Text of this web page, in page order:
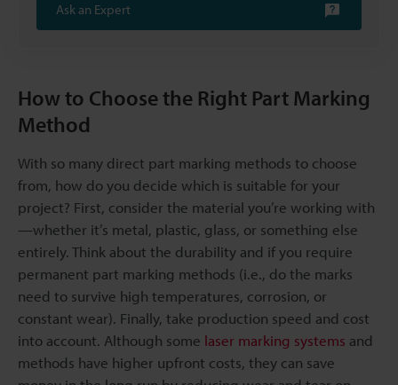
Ask an Expert
How to Choose the Right Part Marking
Method
With so many direct part marking methods to choose
from, how do you decide which is suitable for your
project? First, consider the material you’re working with
—whether it’s metal, plastic, glass, or something else
entirely. Think about the durability and if you require
permanent part marking methods (i.e., do the marks
need to survive high temperatures, corrosion, or
constant wear). Finally, take production speed and cost
into account. Although some laser marking systems and
methods have higher upfront costs, they can save